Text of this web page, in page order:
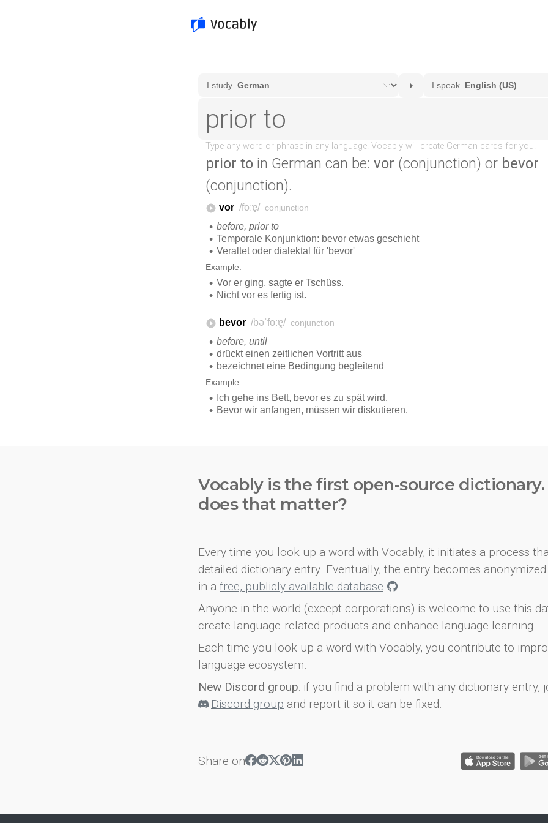
prior to in German can be: vor (conjunction) or bevor
(conjunction).
Vocably is the first open-source
does that matter?
Every time you look up a word with Vocably, it initiates a process
detailed dictionary entry. Eventually, the entry becomes
in a free, publicly available database
.
Anyone in the world (except corporations) is welcome to use this
create language-related products and enhance language learning.
Each time you look up a word with Vocably, you contribute to
language ecosystem.
New Discord group: if you find a problem with any dictionary entry,
Discord group and report it so it can be fixed.
Share on